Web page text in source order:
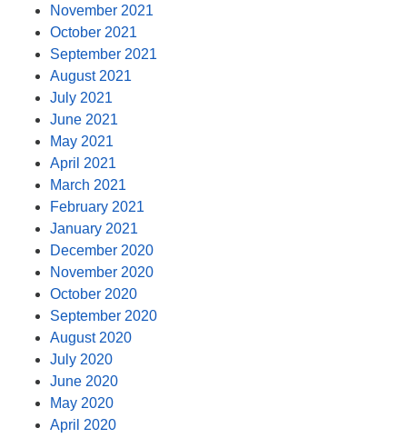
November 2021
October 2021
September 2021
August 2021
July 2021
June 2021
May 2021
April 2021
March 2021
February 2021
January 2021
December 2020
November 2020
October 2020
September 2020
August 2020
July 2020
June 2020
May 2020
April 2020